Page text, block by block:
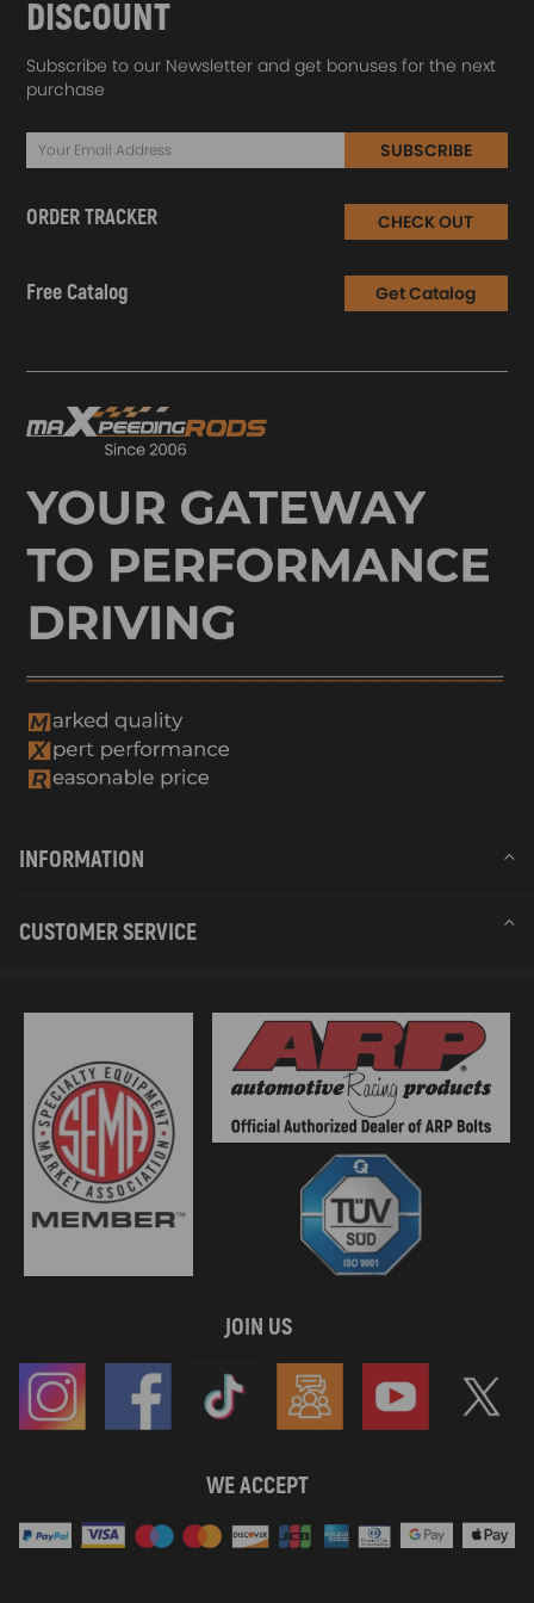
DISCOUNT
Subscribe to our Newsletter and get bonuses for the next
purchase
SUBSCRIBE
ORDER TRACKER CHECK OUT
Free Catalog Get Catalog
INFORMATION
CUSTOMER SERVICE
JOIN US
WE ACCEPT